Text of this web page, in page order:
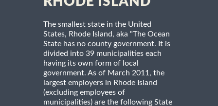
The smallest state in the United
States, Rhode Island, aka "The Ocean
State has no county government. It is
divided into 39 municipalities each
having its own form of local
government. As of March 2011, the
largest employers in Rhode Island
(excluding employees of
municipalities) are the following State